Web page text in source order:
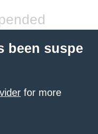
been suspe
for more